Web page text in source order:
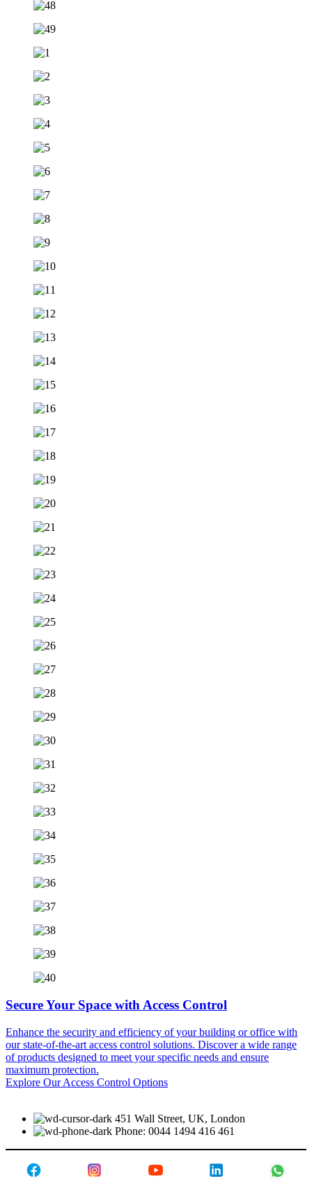
Secure Your Space with Access Control
Enhance the security and efficiency of your building or office with
our state-of-the-art access control solutions. Discover a wide range
of products designed to meet your specific needs and ensure
maximum protection.
Explore Our Access Control Options
451 Wall Street, UK, London
Phone: 0044 1494 416 461